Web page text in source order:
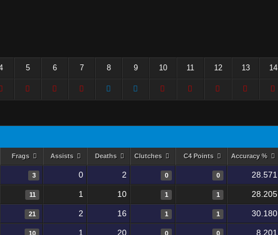
5 6 7 8 9 10 11 12 13 14
Frags Assists Deaths Clutches C4 Points Accuracy %
3 0 2 0 0 28.571
11 1 10 1 1 28.205
21 2 16 1 1 30.180
10 1 20 0 0 8.201